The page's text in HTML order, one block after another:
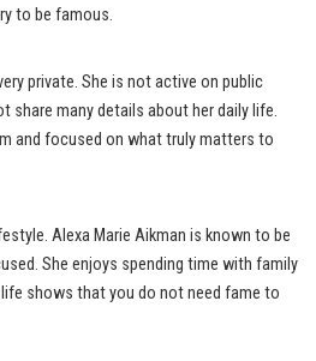
to be famous.
private. She is not active on public
share many details about her daily life.
and focused on what truly matters to
Alexa Marie Aikman is known to be
She enjoys spending time with family
shows that you do not need fame to